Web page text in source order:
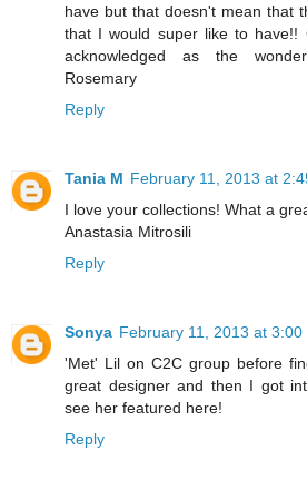
have but that doesn't mean that
that I would super like to have!!
acknowledged as the
Rosemary
Reply
Tania M February 11, 2013 at
I love your collections! What a
Anastasia Mitrosili
Reply
Sonya February 11, 2013 at 3:00
'Met' Lil on C2C group before
great designer and then I got
see her featured here!
Reply